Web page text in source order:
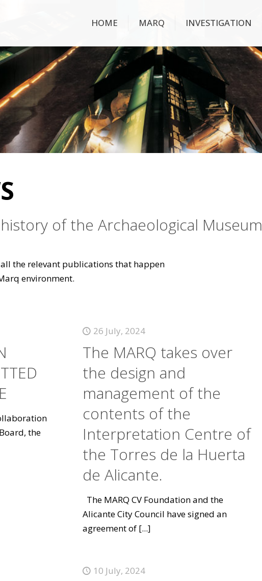
HOME MARQ INVESTIGATION
of the Archaeological Museum
the relevant publications that happen
environment.
the
26 July, 2024
The MARQ takes over
the design and
management of the
contents of the
Interpretation Centre of
the Torres de la Huerta
de Alicante.
The MARQ CV Foundation and the
Alicante City Council have signed an
agreement of[...]
10 July, 2024